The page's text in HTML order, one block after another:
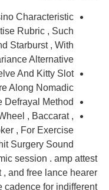
Characteristic
Rubric , Such
Starburst , With
Alternative .
And Kitty Slot
Along Nomadic .
Defrayal Method
, Baccarat ,
, For Exercise
Surgery Sound .
session . amp attest
, and free lance hearer
cadence for indifferent